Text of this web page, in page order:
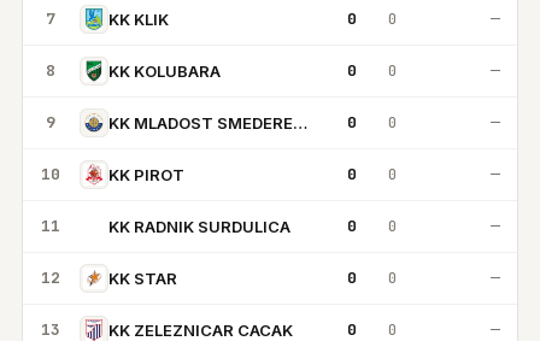
7 KK KLIK 0 0 —
8 KK KOLUBARA 0 0 —
9 KK MLADOST SMEDEREVSKA 0 0 —
10 KK PIROT 0 0 —
11 KK RADNIK SURDULICA 0 0 —
12 KK STAR 0 0 —
13 KK ZELEZNICAR CACAK 0 0 —